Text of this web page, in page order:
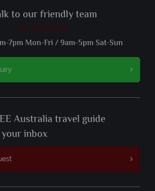
to our friendly team
01 5256774
7pm Mon-Fri / 9am-5pm Sat-Sun
Australia travel guide
inbox